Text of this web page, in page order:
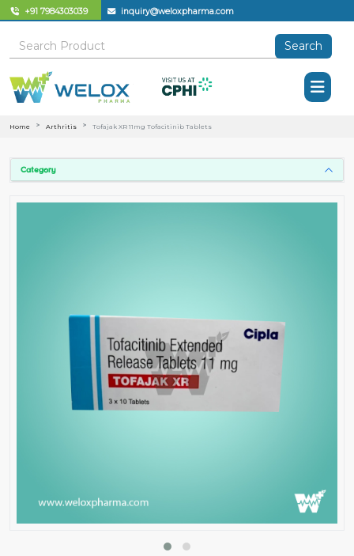
+91 7984303039 inquiry@weloxpharma.com
Search
Home Arthritis Tofajak XR 11mg Tofacitinib Tablets
Category